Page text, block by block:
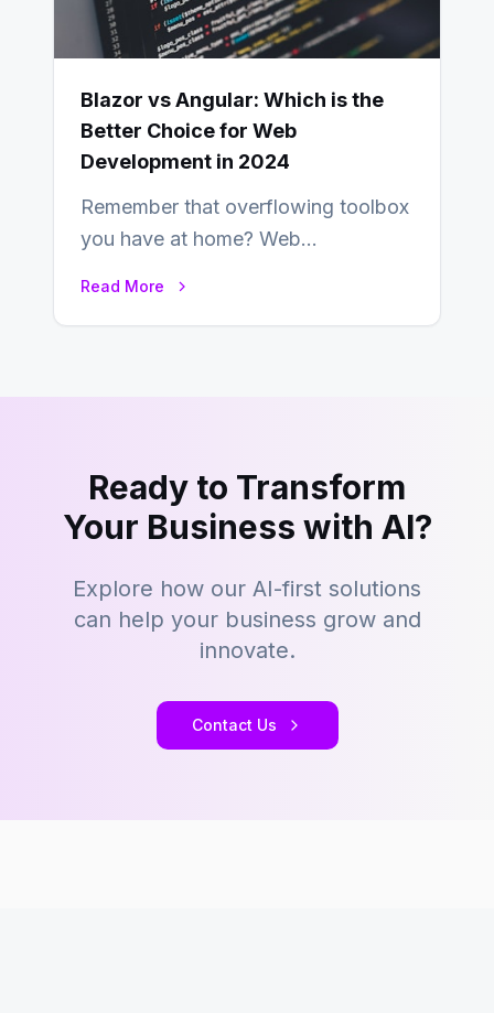
Blazor vs Angular: Which is the
Better Choice for Web
Development in 2024
Remember that overflowing toolbox
you have at home? Web
Read More
Ready to Transform
Your Business with AI?
Explore how our AI-first solutions
can help your business grow and
innovate.
Contact Us